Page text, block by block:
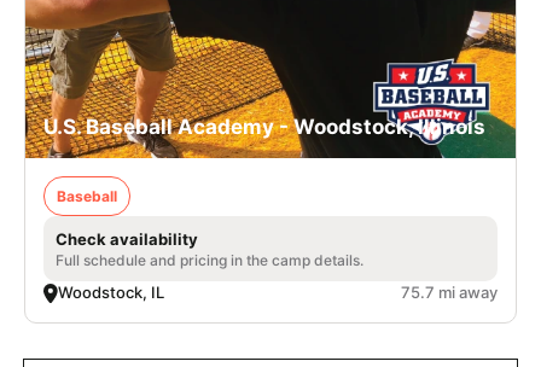
U.S. Baseball Academy - Woodstock, Illinois
Baseball
Check availability
Full schedule and pricing in the camp details.
Woodstock, IL 75.7 mi away